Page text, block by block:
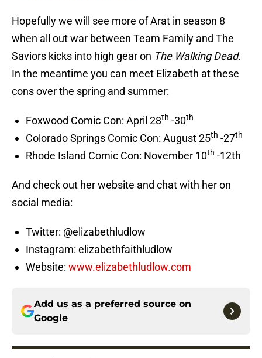
Hopefully we will see more of Arat in season 8
when all out war between Team Family and The
Saviors kicks into high gear on The Walking Dead.
In the meantime you can meet Elizabeth at these
cons over the spring and summer:
Foxwood Comic Con: April 28th -30th
Colorado Springs Comic Con: August 25th -27th
Rhode Island Comic Con: November 10th -12th
And check out her website and chat with her on
social media:
Twitter: @elizabethludlow
Instagram: elizabethfaithludlow
Website: www.elizabethludlow.com
Add us as a preferred source on
Google